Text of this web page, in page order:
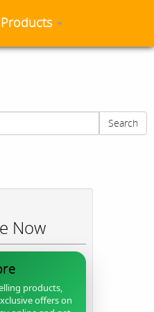
Search
Now
products,
offers on